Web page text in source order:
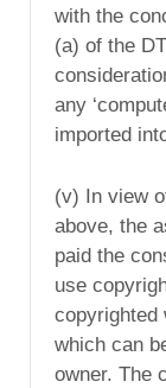
with the
(a) of the
any
imported
(v) In view
above, the
paid the
use
copyrighted
which can
owner. The